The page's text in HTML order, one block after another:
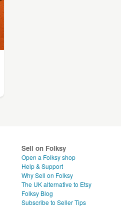
Sell on Folksy
Open a Folksy shop
Help & Support
Why Sell on Folksy
The UK alternative to Etsy
Folksy Blog
Subscribe to Seller Tips